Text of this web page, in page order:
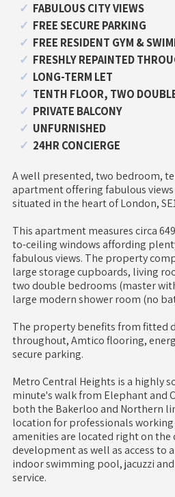
FABULOUS CITY VIEWS
FREE SECURE PARKING
FREE RESIDENT GYM &
FRESHLY REPAINTED
LONG-TERM LET
TENTH FLOOR, TWO
PRIVATE BALCONY
UNFURNISHED
24HR CONCIERGE
A well presented, two bedroom,
apartment offering fabulous views
situated in the heart of London,
This apartment measures circa
to-ceiling windows affording
fabulous views. The property
large storage cupboards, living
two double bedrooms (master
large modern shower room (no
The property benefits from fitted
throughout, Amtico flooring,
secure parking.
Metro Central Heights is a highly
minute's walk from Elephant and
both the Bakerloo and Northern
location for professionals working
amenities are located right on the
development as well as access to
indoor swimming pool, jacuzzi
service.